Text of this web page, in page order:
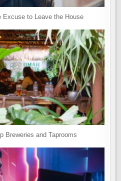
Excuse to Leave the House
Breweries and Taprooms